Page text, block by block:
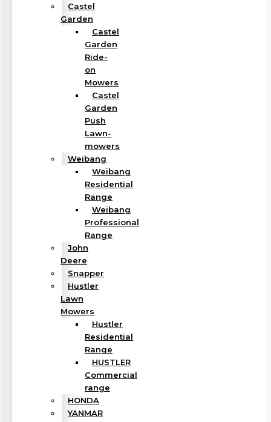
Castel
Garden
Castel
Garden
Ride-
on
Mowers
Castel
Garden
Push
Lawn-
mowers
Weibang
Weibang
Residential
Range
Weibang
Professional
Range
John
Deere
Snapper
Hustler
Lawn
Mowers
Hustler
Residential
Range
HUSTLER
Commercial
range
HONDA
YANMAR